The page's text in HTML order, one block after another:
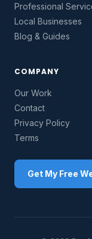
Professional
Local Businesses
Blog & Guides
COMPANY
Our Work
Contact
Privacy Policy
Terms
Get My Free